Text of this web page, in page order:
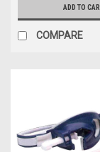
ADD TO
COMPARE